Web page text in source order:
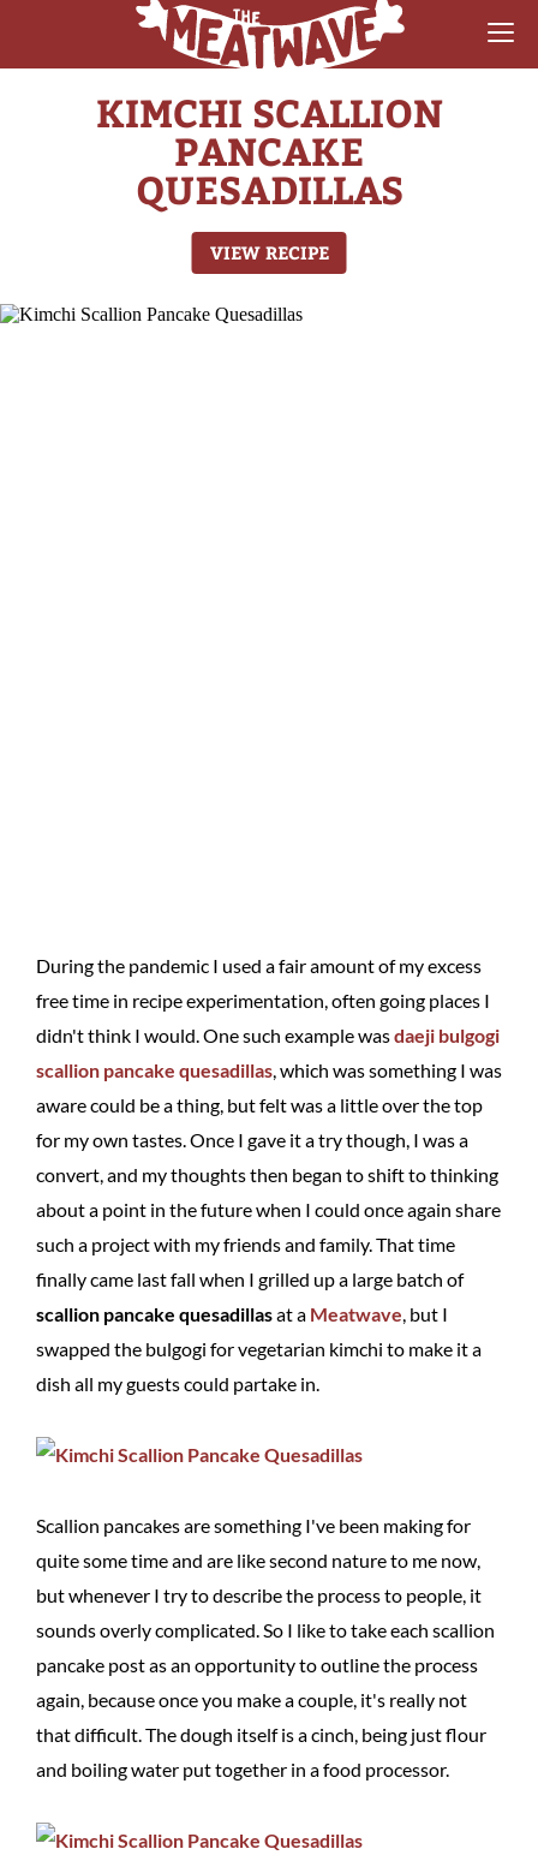
RECIPES
COLLECTIONS
GEAR & GUIDES
MEATWAVES
KIMCHI SCALLION
PANCAKE
QUESADILLAS
VIEW RECIPE
During the pandemic I used a fair amount of my excess
free time in recipe experimentation, often going places I
didn't think I would. One such example wasdaeji bulgogi
scallion pancake quesadillas, which was something I was
aware could be a thing, but felt was a little over the top
for my own tastes. Once I gave it a try though, I was a
convert, and my thoughts then began to shift to thinking
about a point in the future when I could once again share
such a project with my friends and family. That time
finally came last fall when I grilled up a large batch of
scallion pancake quesadillasat a Meatwave, but I
swapped the bulgogi for vegetarian kimchi to make it a
dish all my guests could partake in.
Scallion pancakes are something I've been making for
quite some time and are like second nature to me now,
but whenever I try to describe the process to people, it
sounds overly complicated. So I like to take each scallion
pancake post as an opportunity to outline the process
again, because once you make a couple, it's really not
that difficult. The dough itself is a cinch, being just flour
and boiling water put together in a food processor.